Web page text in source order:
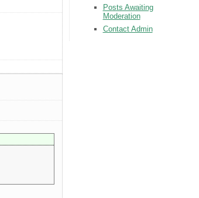
Posts Awaiting
Moderation
Contact Admin